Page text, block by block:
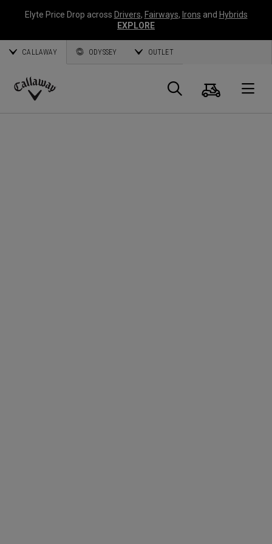
Elyte Price Drop across Drivers, Fairways, Irons and Hybrids
EXPLORE
CALLAWAY ODYSSEY OUTLET
Callaway
Search
Cart